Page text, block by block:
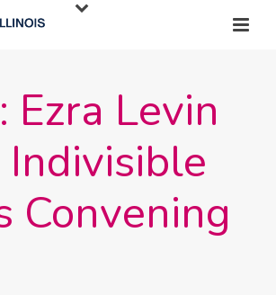
Ezra Levin
Convening